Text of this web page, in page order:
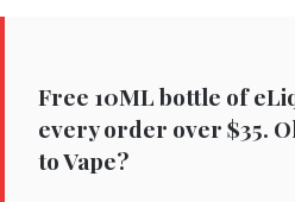
Free 10ML bottle of
every order over $35.
to Vape?